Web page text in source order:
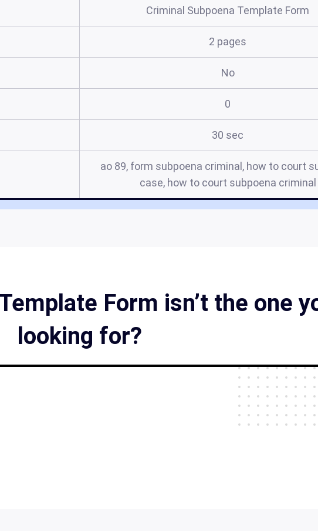
Criminal Subpoena Template Form
2 pages
No
0
30 sec
ao 89, form subpoena criminal, how to court
case, how to court subpoena criminal
Form isn’t the one
looking for?